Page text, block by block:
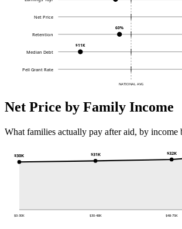
NATIONAL AVG
Net Price
Retention
60%
Median Debt
$11K
Pell Grant Rate
Net Price by Family Income
What families actually pay after aid, by income
$30K
$0-30K
$31K
$30-48K
$32K
$48-75K